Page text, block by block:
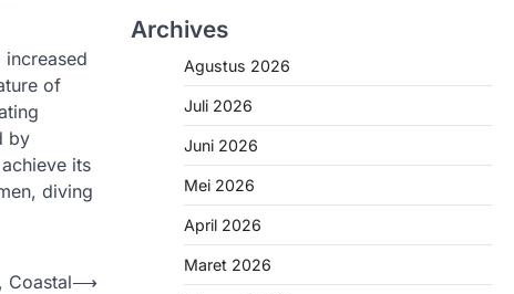
of
by
its
diving
Coastal⟶
Archives
Agustus 2026
Juli 2026
Juni 2026
Mei 2026
April 2026
Maret 2026